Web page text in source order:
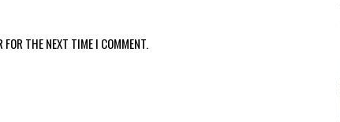
THE NEXT TIME I COMMENT.